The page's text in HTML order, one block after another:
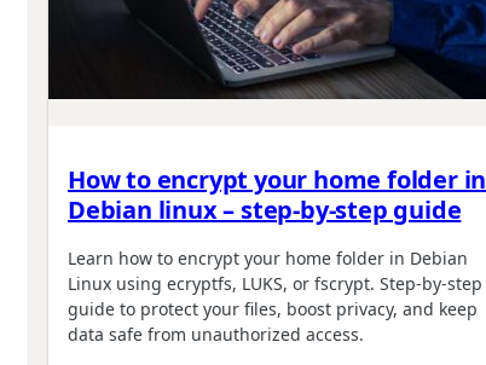
How to encrypt your home folder in
Debian linux – step-by-step guide
Learn how to encrypt your home folder in Debian
Linux using ecryptfs, LUKS, or fscrypt. Step-by-step
guide to protect your files, boost privacy, and keep
data safe from unauthorized access.